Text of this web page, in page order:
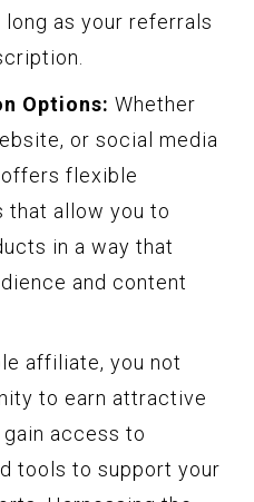
as your referrals
Options: Whether
or social media
flexible
that allow you to
in a way that
and content
affiliate, you not
to earn attractive
access to
tools to support your